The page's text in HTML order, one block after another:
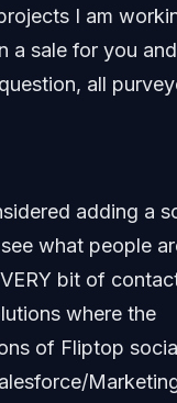
I am
a sale for you
all
adding a
what people
bit of
where the
of Fliptop